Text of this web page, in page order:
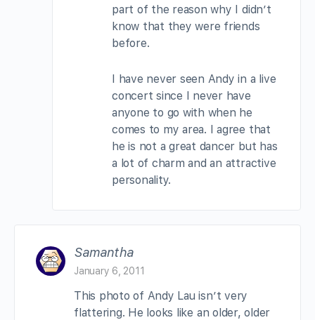
part of the reason why I didn’t
know that they were friends
before.
I have never seen Andy in a live
concert since I never have
anyone to go with when he
comes to my area. I agree that
he is not a great dancer but has
a lot of charm and an attractive
personality.
Samantha
January 6, 2011
This photo of Andy Lau isn’t very
flattering. He looks like an older, older